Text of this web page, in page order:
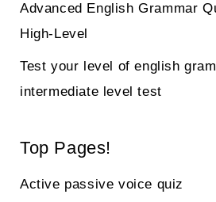
Advanced English Grammar
High-Level
Test your level of english
intermediate level test
Top Pages!
Active passive voice quiz